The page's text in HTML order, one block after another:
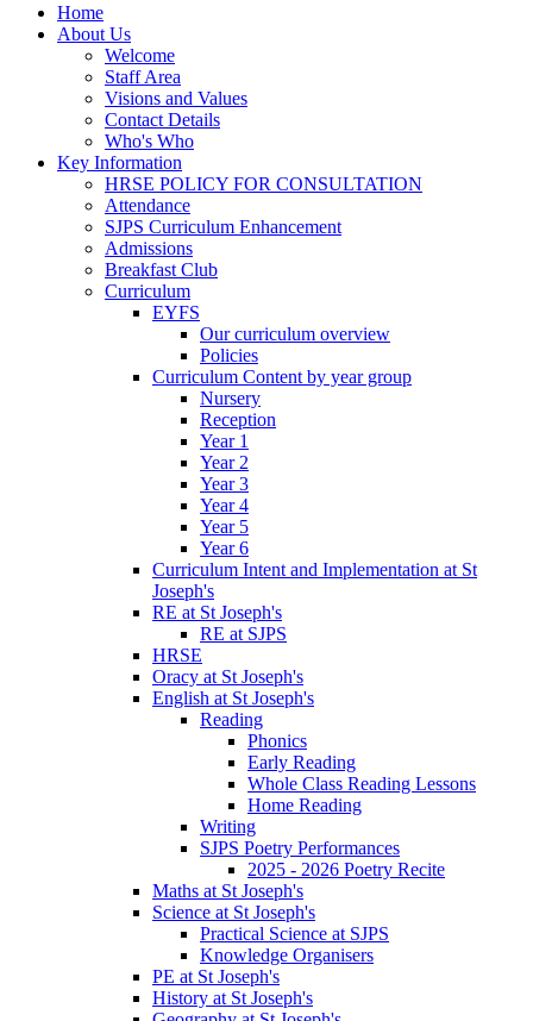
Home
About Us
Welcome
Staff Area
Visions and Values
Contact Details
Who's Who
Key Information
HRSE POLICY FOR CONSULTATION
Attendance
SJPS Curriculum Enhancement
Admissions
Breakfast Club
Curriculum
EYFS
Our curriculum overview
Policies
Curriculum Content by year group
Nursery
Reception
Year 1
Year 2
Year 3
Year 4
Year 5
Year 6
Curriculum Intent and Implementation at St
Joseph's
RE at St Joseph's
RE at SJPS
HRSE
Oracy at St Joseph's
English at St Joseph's
Reading
Phonics
Early Reading
Whole Class Reading Lessons
Home Reading
Writing
SJPS Poetry Performances
2025 - 2026 Poetry Recite
Maths at St Joseph's
Science at St Joseph's
Practical Science at SJPS
Knowledge Organisers
PE at St Joseph's
History at St Joseph's